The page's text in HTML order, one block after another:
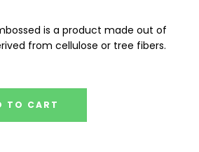
is a product made out of
from cellulose or tree fibers.
TO CART